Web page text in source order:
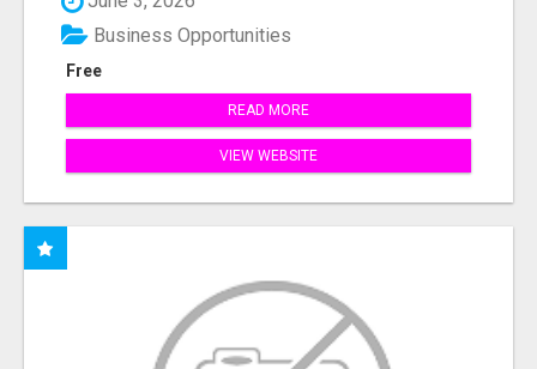
Free
Business Opportunities
READ MORE
VIEW WEBSITE